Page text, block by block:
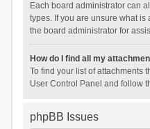
Each board administrator can
types. If you are unsure what
the board administrator for
How do I find all my
To find your list of attachments
User Control Panel and follow
phpBB Issues